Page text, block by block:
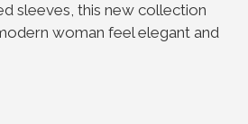
sleeves, this new collection
woman feel elegant and